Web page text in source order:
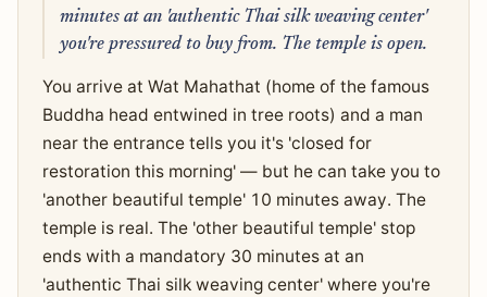
minutes at an 'authentic Thai silk weaving center'
you're pressured to buy from. The temple is open.
You arrive at Wat Mahathat (home of the famous
Buddha head entwined in tree roots) and a man
near the entrance tells you it's 'closed for
restoration this morning' — but he can take you to
'another beautiful temple' 10 minutes away. The
temple is real. The 'other beautiful temple' stop
ends with a mandatory 30 minutes at an
'authentic Thai silk weaving center' where you're